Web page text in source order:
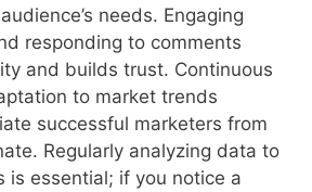
needs. Engaging
responding to comments
and builds trust. Continuous
to market trends
successful marketers from
Regularly analyzing data to
is essential; if you notice a